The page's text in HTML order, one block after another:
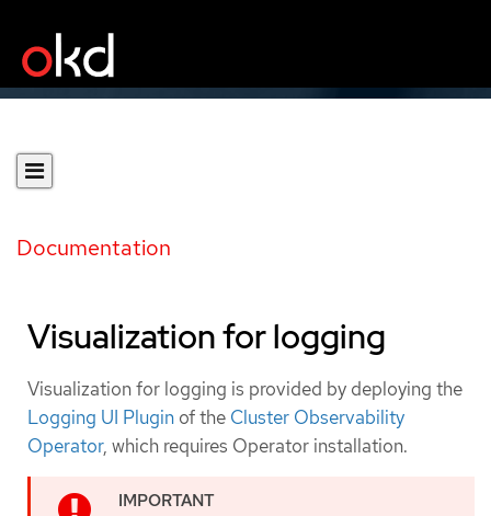
Documentation
Visualization for logging
Visualization for logging is provided by deploying the
Logging UI Plugin of the Cluster Observability
Operator, which requires Operator installation.